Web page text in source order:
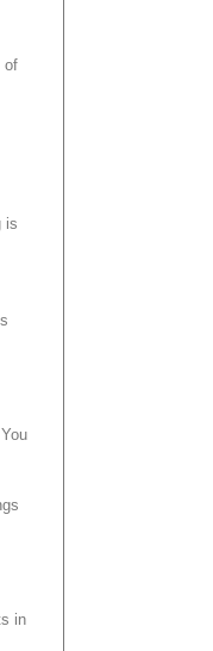
of
is
in